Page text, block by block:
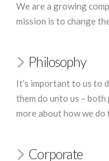
We are a growing
mission is to change
Philosophy
It’s important to us to
them do unto us –
more about how we do
Corporate